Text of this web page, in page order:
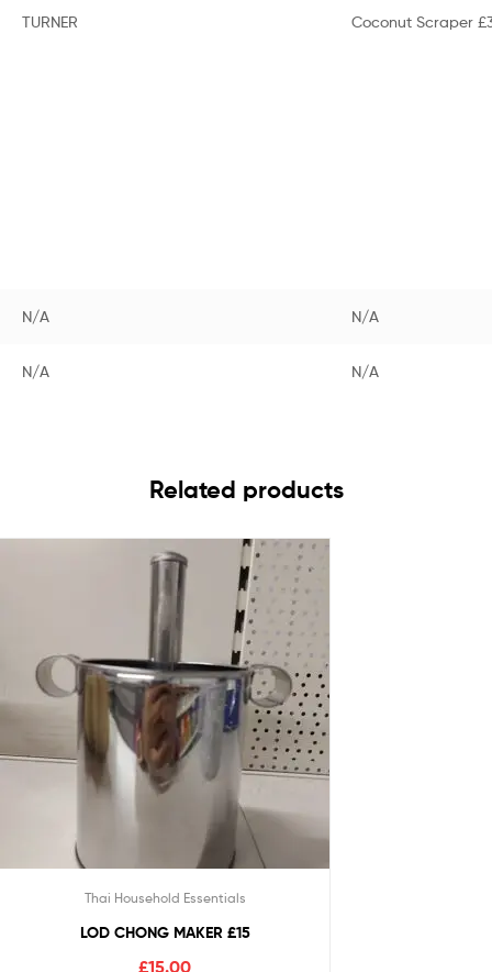
TURNER Coconut Scraper
N/A N/A
N/A N/A
Related products
Thai Household Essentials
LOD CHONG MAKER £15
£15.00